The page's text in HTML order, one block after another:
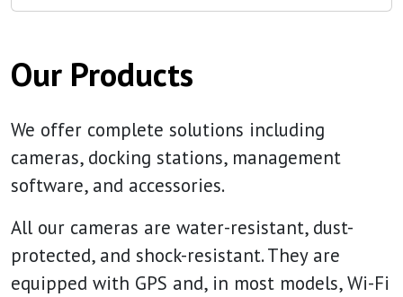
Our Products
We offer complete solutions including
cameras, docking stations, management
software, and accessories.
All our cameras are water-resistant, dust-
protected, and shock-resistant. They are
equipped with GPS and, in most models, Wi-Fi